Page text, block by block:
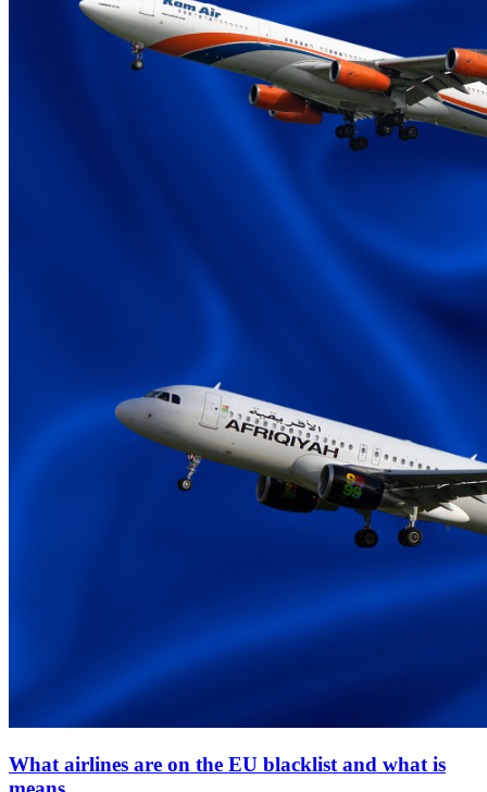
What airlines are on the EU blacklist and what is